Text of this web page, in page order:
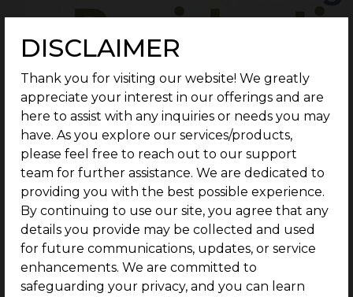
DISCLAIMER
Thank you for visiting our website! We greatly
appreciate your interest in our offerings and are
here to assist with any inquiries or needs you may
have. As you explore our services/products,
please feel free to reach out to our support
team for further assistance. We are dedicated to
providing you with the best possible experience.
By continuing to use our site, you agree that any
details you provide may be collected and used
for future communications, updates, or service
enhancements. We are committed to
safeguarding your privacy, and you can learn